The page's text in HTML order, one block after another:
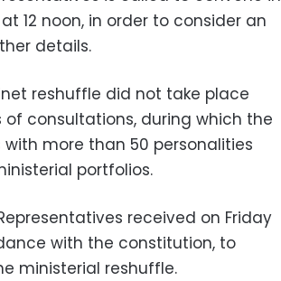
12 noon, in order to consider an
details.
reshuffle did not take place
consultations, during which the
more than 50 personalities
portfolios.
received on Friday
with the constitution, to
ministerial reshuffle.